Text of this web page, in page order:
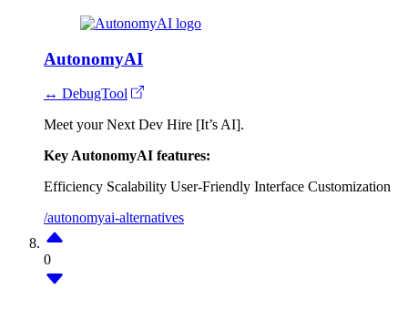
AutonomyAI
↔ DebugTool
Meet your Next Dev Hire [It’s AI].
Key AutonomyAI features:
Efficiency Scalability User-Friendly Interface Customization
/autonomyai-alternatives
0